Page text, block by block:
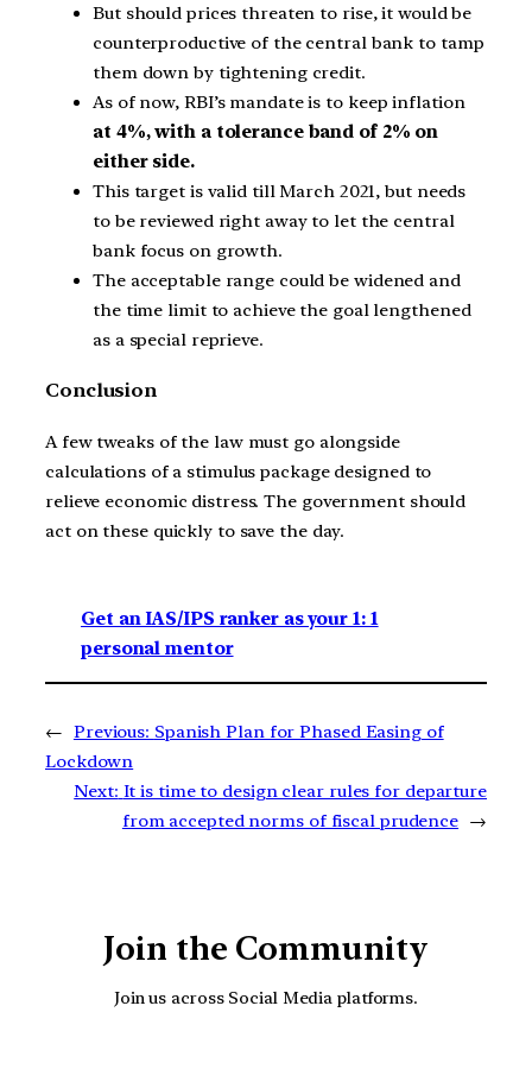
But should prices threaten to rise, it would be
counterproductive of the central bank to tamp
them down by tightening credit.
As of now, RBI’s mandate is to keep inflation
at 4%, with a tolerance band of 2% on
either side.
This target is valid till March 2021, but needs
to be reviewed right away to let the central
bank focus on growth.
The acceptable range could be widened and
the time limit to achieve the goal lengthened
as a special reprieve.
Conclusion
A few tweaks of the law must go alongside
calculations of a stimulus package designed to
relieve economic distress. The government should
act on these quickly to save the day.
Get an IAS/IPS ranker as your 1: 1
personal mentor
← Previous: Spanish Plan for Phased Easing of
Lockdown
Next: It is time to design clear rules for departure
from accepted norms of fiscal prudence →
Join the Community
Join us across Social Media platforms.